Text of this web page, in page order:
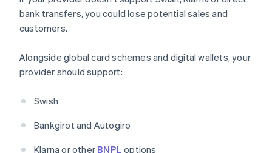
bank transfers, you could lose potential sales and
customers.
Alongside global card schemes and digital wallets, your
provider should support:
Swish
Bankgirot and Autogiro
Klarna or other BNPL options